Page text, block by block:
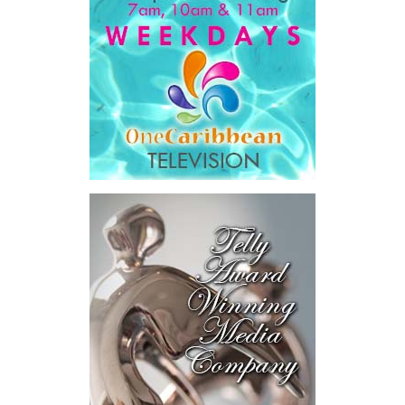
opportunities and opportunities seeking capital, while enabling
direct engagement between governments, enterprises, and
The results were encouraging.
Across four sector-focused
deal rooms, participants
explored investment-ready and
near-investment-ready
opportunities and discussed
blended finance private equity,
risk-sharing, and partnerships
to advance projects toward
implementation.
The Forum highlighted a shift
in perspective: food systems
are now seen as strategic